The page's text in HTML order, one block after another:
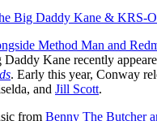
Big Daddy Kane & KRS-
Method Man and
Kane recently
. Early this year, Conway
and Jill Scott.
from Benny The Butcher